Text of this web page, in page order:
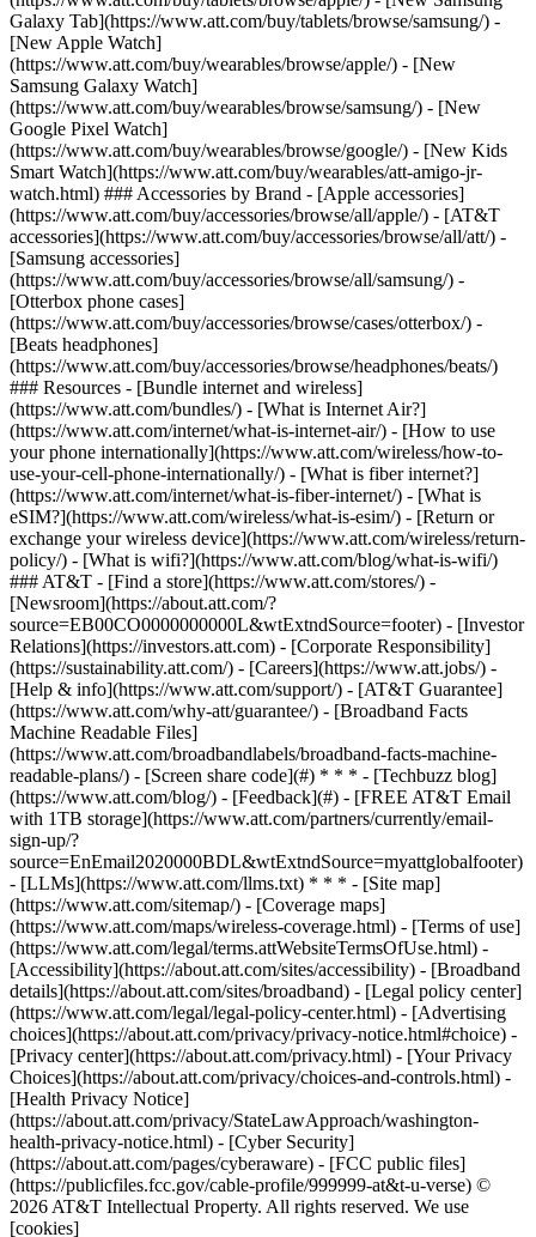
Galaxy Tab](https://www.att.com/buy/tablets/browse/samsung/) -
[New Apple Watch]
(https://www.att.com/buy/wearables/browse/apple/) - [New
Samsung Galaxy Watch]
(https://www.att.com/buy/wearables/browse/samsung/) - [New
Google Pixel Watch]
(https://www.att.com/buy/wearables/browse/google/) - [New Kids
Smart Watch](https://www.att.com/buy/wearables/att-amigo-jr-
watch.html) ### Accessories by Brand - [Apple accessories]
(https://www.att.com/buy/accessories/browse/all/apple/) - [AT&T
accessories](https://www.att.com/buy/accessories/browse/all/att/) -
[Samsung accessories]
(https://www.att.com/buy/accessories/browse/all/samsung/) -
[Otterbox phone cases]
(https://www.att.com/buy/accessories/browse/cases/otterbox/) -
[Beats headphones]
(https://www.att.com/buy/accessories/browse/headphones/beats/)
### Resources - [Bundle internet and wireless]
(https://www.att.com/bundles/) - [What is Internet Air?]
(https://www.att.com/internet/what-is-internet-air/) - [How to use
your phone internationally](https://www.att.com/wireless/how-to-
use-your-cell-phone-internationally/) - [What is fiber internet?]
(https://www.att.com/internet/what-is-fiber-internet/) - [What is
eSIM?](https://www.att.com/wireless/what-is-esim/) - [Return or
exchange your wireless device](https://www.att.com/wireless/return-
policy/) - [What is wifi?](https://www.att.com/blog/what-is-wifi/)
### AT&T - [Find a store](https://www.att.com/stores/) -
[Newsroom](https://about.att.com/?
source=EB00CO0000000000L&wtExtndSource=footer) - [Investor
Relations](https://investors.att.com) - [Corporate Responsibility]
(https://sustainability.att.com/) - [Careers](https://www.att.jobs/) -
[Help & info](https://www.att.com/support/) - [AT&T Guarantee]
(https://www.att.com/why-att/guarantee/) - [Broadband Facts
Machine Readable Files]
(https://www.att.com/broadbandlabels/broadband-facts-machine-
readable-plans/) - [Screen share code](#) * * * - [Techbuzz blog]
(https://www.att.com/blog/) - [Feedback](#) - [FREE AT&T Email
with 1TB storage](https://www.att.com/partners/currently/email-
sign-up/?
source=EnEmail2020000BDL&wtExtndSource=myattglobalfooter)
- [LLMs](https://www.att.com/llms.txt) * * * - [Site map]
(https://www.att.com/sitemap/) - [Coverage maps]
(https://www.att.com/maps/wireless-coverage.html) - [Terms of use]
(https://www.att.com/legal/terms.attWebsiteTermsOfUse.html) -
[Accessibility](https://about.att.com/sites/accessibility) - [Broadband
details](https://about.att.com/sites/broadband) - [Legal policy center]
(https://www.att.com/legal/legal-policy-center.html) - [Advertising
choices](https://about.att.com/privacy/privacy-notice.html#choice) -
[Privacy center](https://about.att.com/privacy.html) - [Your Privacy
Choices](https://about.att.com/privacy/choices-and-controls.html) -
[Health Privacy Notice]
(https://about.att.com/privacy/StateLawApproach/washington-
health-privacy-notice.html) - [Cyber Security]
(https://about.att.com/pages/cyberaware) - [FCC public files]
(https://publicfiles.fcc.gov/cable-profile/999999-at&t-u-verse) ©
2026 AT&T Intellectual Property. All rights reserved. We use
[cookies]